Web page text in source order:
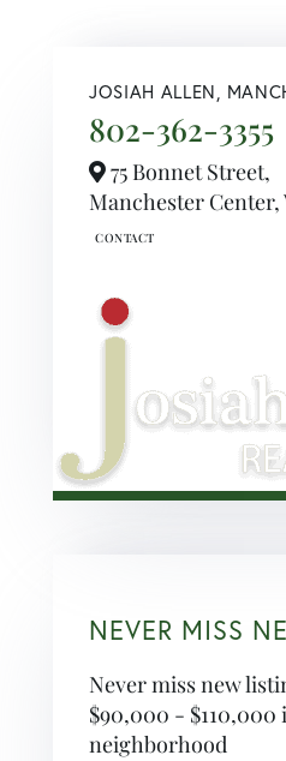
JOSIAH ALLEN,
802-362-3355
75 Bonnet Street,
Manchester Center,
NEVER MISS
Never miss new
$90,000 - $110,000
neighborhood